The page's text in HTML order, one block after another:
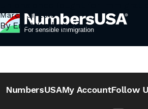
March 31, 2015
By Eric Wemlinger
In “Labor Unions Move To Protect
in their contract that protect
NumbersUSAMy AccountFollow